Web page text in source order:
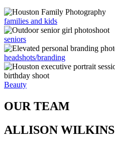
families and kids
seniors
headshots/branding
Beauty
OUR TEAM
ALLISON WILKINS